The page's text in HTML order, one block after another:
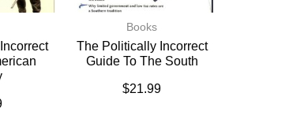
Books
The Politically Incorrect
Guide To The South
$21.99